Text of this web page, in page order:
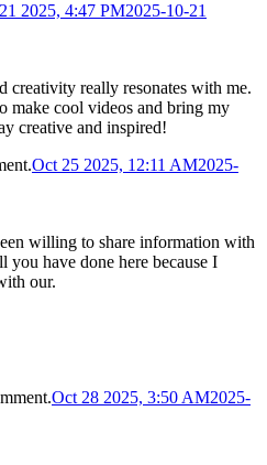
2025, 4:47 PM2025-10-21
creativity really resonates with me.
make cool videos and bring my
creative and inspired!
Oct 25 2025, 12:11 AM2025-
willing to share information with
have done here because I
our.
Oct 28 2025, 3:50 AM2025-